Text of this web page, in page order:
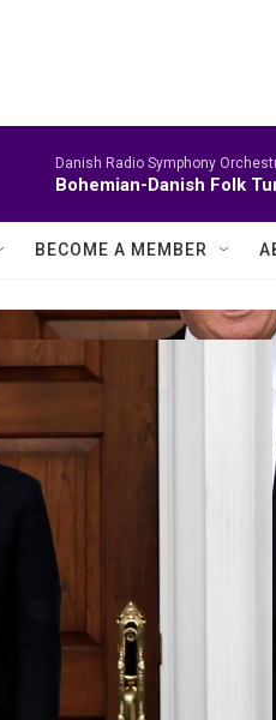
Danish Radio Symphony
Bohemian-Danish Folk
BECOME A MEMBER